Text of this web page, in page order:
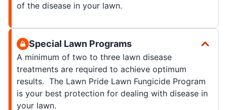
of the disease in your lawn.
Special Lawn Programs
A minimum of two to three lawn disease
treatments are required to achieve optimum
results. The Lawn Pride Lawn Fungicide Program
is your best protection for dealing with disease in
your lawn.